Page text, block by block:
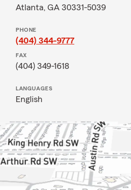
Atlanta, GA 30331-5039
PHONE
(404) 344-9777
FAX
(404) 349-1618
LANGUAGES
English